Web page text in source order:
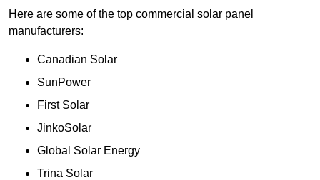
Here are some of the top commercial solar panel
manufacturers:
Canadian Solar
SunPower
First Solar
JinkoSolar
Global Solar Energy
Trina Solar